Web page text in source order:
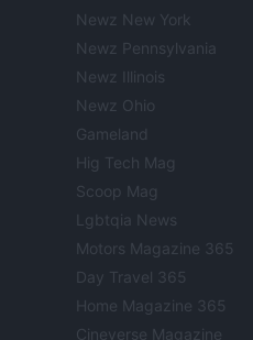
Newz New York
Newz Pennsylvania
Newz Illinois
Newz Ohio
Gameland
Hig Tech Mag
Scoop Mag
Lgbtqia News
Motors Magazine 365
Day Travel 365
Home Magazine 365
Cineverse Magazine